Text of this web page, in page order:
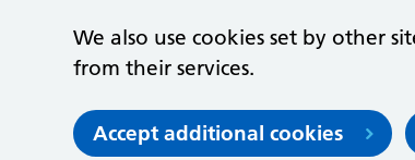
We also use cookies set by other
from their services.
Accept additional cookies